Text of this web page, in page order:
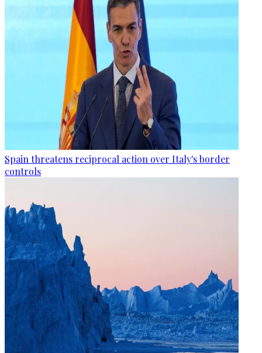
Spain threatens reciprocal action over Italy's border
controls